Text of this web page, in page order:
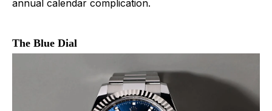
annual calendar complication.
The Blue Dial